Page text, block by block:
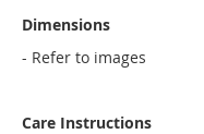
Dimensions
- Refer to images
Care Instructions